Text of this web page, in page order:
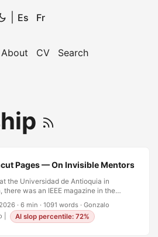
Es Fr
About CV Search
Pages — On Invisible Mentors and
the Universidad de Antioquia in
there was an IEEE magazine in the
pages had never been cut. This
Before the era of perfect-
and digital everything, some
· 6 min · 1091 words · Gonzalo
AI slop percentile: 72%